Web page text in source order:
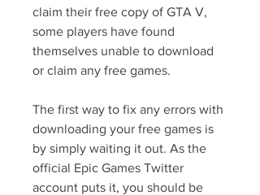
claim their free copy of GTA V,
some players have found
themselves unable to download
or claim any free games.
The first way to fix any errors with
downloading your free games is
by simply waiting it out. As the
official Epic Games Twitter
account puts it, you should be